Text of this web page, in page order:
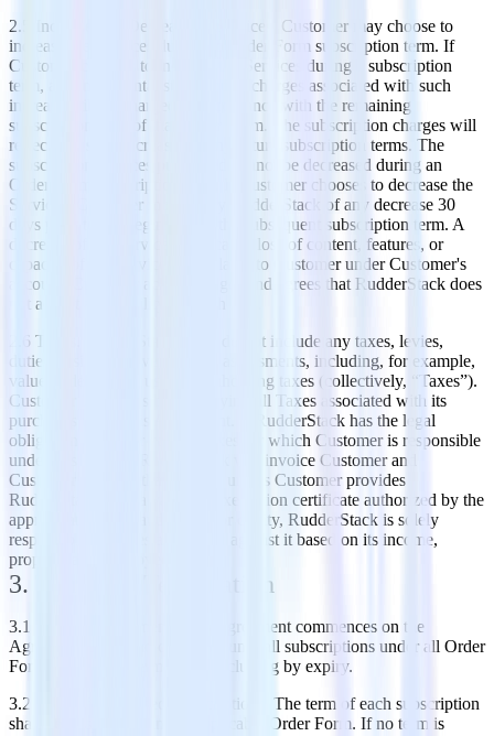
2.5 Increase and Decrease of Services. Customer may choose to
increase the Services during an Order Form subscription term. If
Customer chooses to increase the Services during a subscription
term, any incremental subscription charges associated with such
increase will be charged in accordance with the remaining
subscription term of that Order Form. The subscription charges will
reflect any such increases in any future subscription terms. The
subscription services purchased cannot be decreased during an
Order Form subscription term. If Customer chooses to decrease the
Services, Customer must notify RudderStack of any decrease 30
days prior to the beginning of the subsequent subscription term. A
decrease of the Services may cause loss of content, features, or
capacity of the Service as available to Customer under Customer's
account. Customer acknowledges and agrees that RudderStack does
not accept any liability for such loss.
2.6 Taxes. RudderStack's fees do not include any taxes, levies,
duties or similar governmental assessments, including, for example,
value-added, sales, use or withholding taxes (collectively, “Taxes”).
Customer is responsible for paying all Taxes associated with its
purchases under this Agreement. If RudderStack has the legal
obligation to pay or collect Taxes for which Customer is responsible
under this section, RudderStack will invoice Customer and
Customer will pay that amount unless Customer provides
RudderStack with a valid tax exemption certificate authorized by the
appropriate taxing authority. For clarity, RudderStack is solely
responsible for taxes assessable against it based on its income,
property and employees.
3. Term and Termination
3.1 Term of Agreement. This Agreement commences on the
Agreement Date and continues until all subscriptions under all Order
Forms have been terminated, including by expiry.
3.2 Term of Purchased Subscriptions. The term of each subscription
shall be as specified in the applicable Order Form. If no term is